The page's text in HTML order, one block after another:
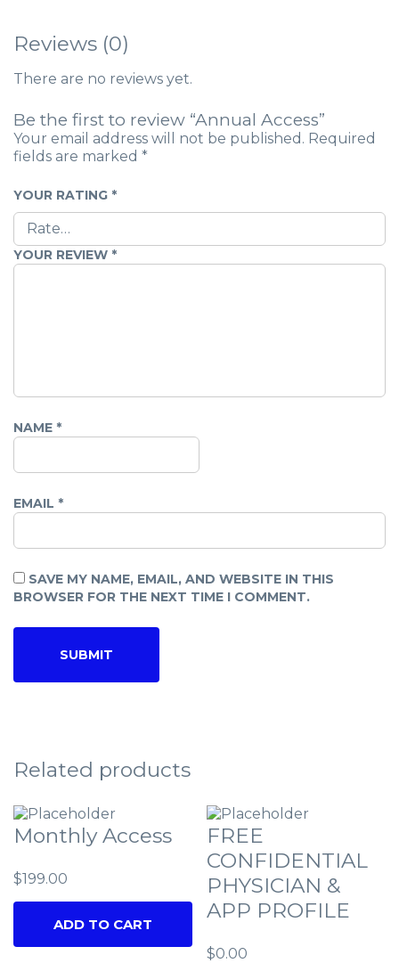
Reviews (0)
There are no reviews yet.
Be the first to review “Annual Access”
Your email address will not be published. Required
fields are marked *
YOUR RATING *
YOUR REVIEW *
NAME *
EMAIL *
SAVE MY NAME, EMAIL, AND WEBSITE IN THIS
BROWSER FOR THE NEXT TIME I COMMENT.
Related products
Monthly Access
$199.00
ADD TO CART
FREE
CONFIDENTIAL
PHYSICIAN &
APP PROFILE
$0.00